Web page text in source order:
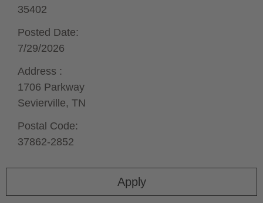
Apply
35402
Posted Date:
7/29/2026
Address :
1706 Parkway
Sevierville, TN
Postal Code:
37862-2852